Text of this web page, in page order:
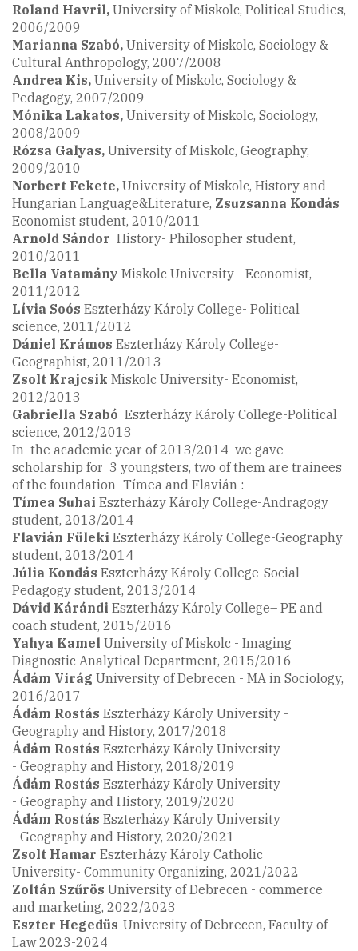
Roland Havril, University of Miskolc, Political Studies,
2006/2009
Marianna Szabó, University of Miskolc, Sociology &
Cultural Anthropology, 2007/2008
Andrea Kis, University of Miskolc, Sociology &
Pedagogy, 2007/2009
Mónika Lakatos, University of Miskolc, Sociology,
2008/2009
Rózsa Galyas, University of Miskolc, Geography,
2009/2010
Norbert Fekete, University of Miskolc, History and
Hungarian Language&Literature, Zsuzsanna Kondás
Economist student, 2010/2011
Arnold Sándor History- Philosopher student,
2010/2011
Bella Vatamány Miskolc University - Economist,
2011/2012
Lívia Soós Eszterházy Károly College- Political
science, 2011/2012
Dániel Krámos Eszterházy Károly College-
Geographist, 2011/2013
Zsolt Krajcsik Miskolc University- Economist,
2012/2013
Gabriella Szabó Eszterházy Károly College-Political
science, 2012/2013
In the academic year of 2013/2014 we gave
scholarship for 3 youngsters, two of them are trainees
of the foundation -Tímea and Flavián :
Tímea Suhai Eszterházy Károly College-Andragogy
student, 2013/2014
Flavián Füleki Eszterházy Károly College-Geography
student, 2013/2014
Júlia Kondás Eszterházy Károly College-Social
Pedagogy student, 2013/2014
Dávid Kárándi Eszterházy Károly College– PE and
coach student, 2015/2016
Yahya Kamel University of Miskolc - Imaging
Diagnostic Analytical Department, 2015/2016
Ádám Virág University of Debrecen - MA in Sociology,
2016/2017
Ádám Rostás Eszterházy Károly University -
Geography and History, 2017/2018
Ádám Rostás Eszterházy Károly University
- Geography and History, 2018/2019
Ádám Rostás Eszterházy Károly University
- Geography and History, 2019/2020
Ádám Rostás Eszterházy Károly University
- Geography and History, 2020/2021
Zsolt Hamar Eszterházy Károly Catholic
University- Community Organizing, 2021/2022
Zoltán Szűrös University of Debrecen - commerce
and marketing, 2022/2023
Eszter Hegedüs-University of Debrecen, Faculty of
Law 2023-2024